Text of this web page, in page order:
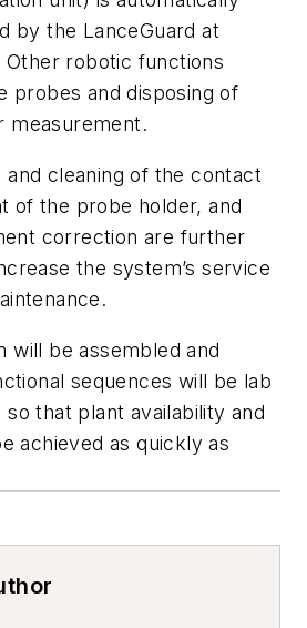
by the LanceGuard at
robotic functions
probes and disposing of
measurement.
cleaning of the contact
of the probe holder, and
correction are further
the system’s service
will be assembled and
sequences will be lab
that plant availability and
achieved as quickly as